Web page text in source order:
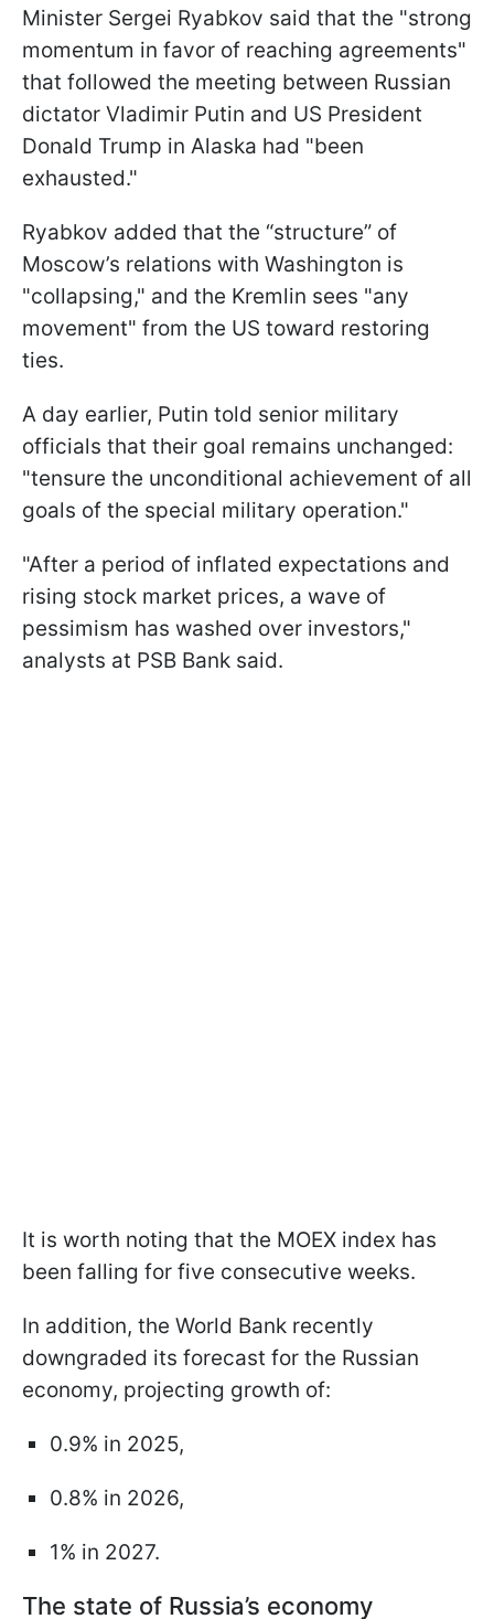
Minister Sergei Ryabkov said that the "strong
momentum in favor of reaching agreements"
that followed the meeting between Russian
dictator Vladimir Putin and US President
Donald Trump in Alaska had "been
exhausted."
Ryabkov added that the “structure” of
Moscow’s relations with Washington is
"collapsing," and the Kremlin sees "any
movement" from the US toward restoring
ties.
A day earlier, Putin told senior military
officials that their goal remains unchanged:
"tensure the unconditional achievement of all
goals of the special military operation."
"After a period of inflated expectations and
rising stock market prices, a wave of
pessimism has washed over investors,"
analysts at PSB Bank said.
It is worth noting that the MOEX index has
been falling for five consecutive weeks.
In addition, the World Bank recently
downgraded its forecast for the Russian
economy, projecting growth of:
0.9% in 2025,
0.8% in 2026,
1% in 2027.
The state of Russia’s economy